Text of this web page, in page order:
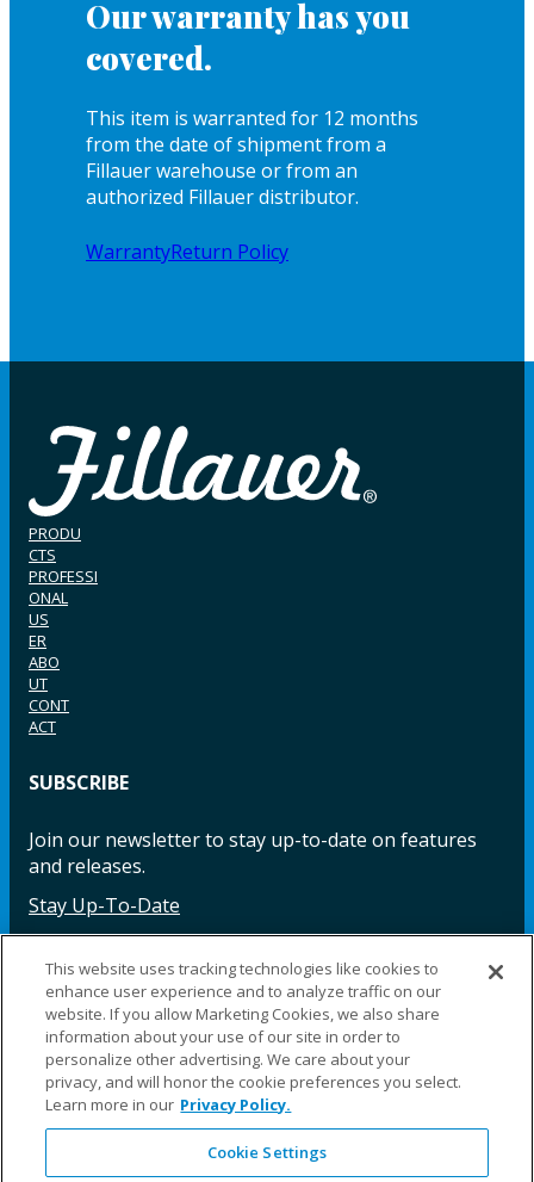
Our warranty has you
covered.
This item is warranted for 12 months
from the date of shipment from a
Fillauer warehouse or from an
authorized Fillauer distributor.
WarrantyReturn Policy
PRODU
CTS
PROFESSI
ONAL
US
ER
ABO
UT
CONT
ACT
SUBSCRIBE
Join our newsletter to stay up-to-date on features
and releases.
Stay Up-To-Date
Facebook InstagramLinkedIn YouTube LinkedIn
©2025 Fillauer LLC. All rights reserved
This website uses tracking technologies like cookies to
enhance user experience and to analyze traffic on our
website. If you allow Marketing Cookies, we also share
information about your use of our site in order to
personalize other advertising. We care about your
privacy, and will honor the cookie preferences you select.
Learn more in our Privacy Policy.
Cookie Settings